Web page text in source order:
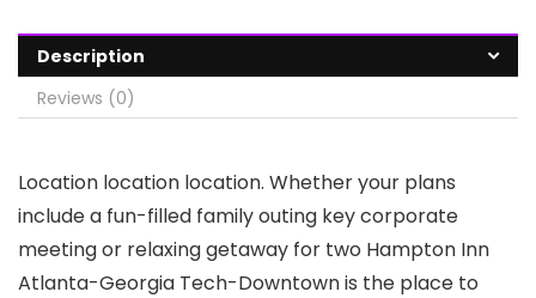
Description
Reviews (0)
Location location location. Whether your plans
include a fun-filled family outing key corporate
meeting or relaxing getaway for two Hampton Inn
Atlanta-Georgia Tech-Downtown is the place to